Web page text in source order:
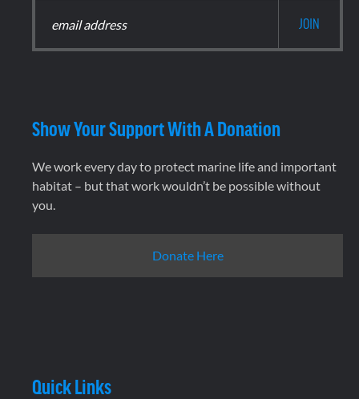
Show Your Support With A Donation
We work every day to protect marine life and important
habitat – but that work wouldn’t be possible without
you.
Donate Here
Quick Links